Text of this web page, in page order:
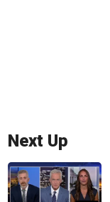
Next Up